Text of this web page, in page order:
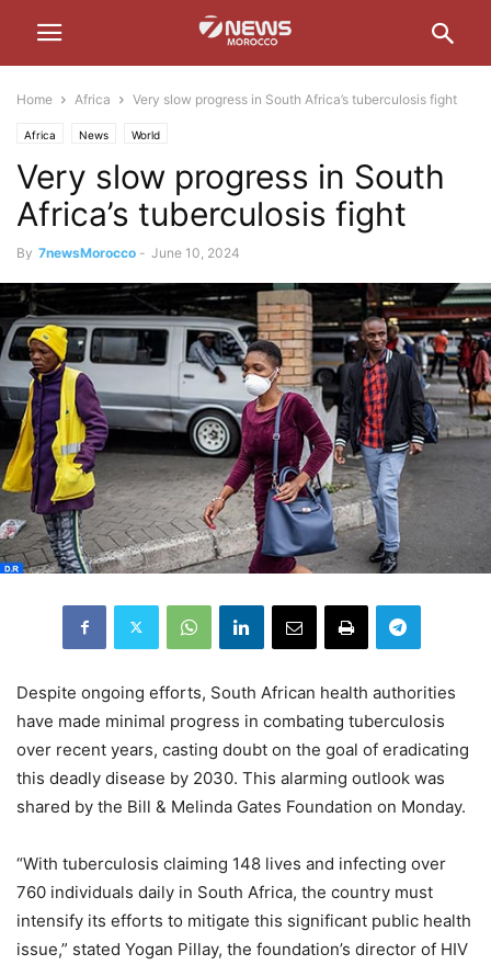
Home Africa Very slow progress in South Africa’s tuberculosis fight
Africa News World
Very slow progress in South
Africa’s tuberculosis fight
By 7newsMorocco - June 10, 2024
Despite ongoing efforts, South African health authorities
have made minimal progress in combating tuberculosis
over recent years, casting doubt on the goal of eradicating
this deadly disease by 2030. This alarming outlook was
shared by the Bill & Melinda Gates Foundation on Monday.
“With tuberculosis claiming 148 lives and infecting over
760 individuals daily in South Africa, the country must
intensify its efforts to mitigate this significant public health
issue,” stated Yogan Pillay, the foundation’s director of HIV